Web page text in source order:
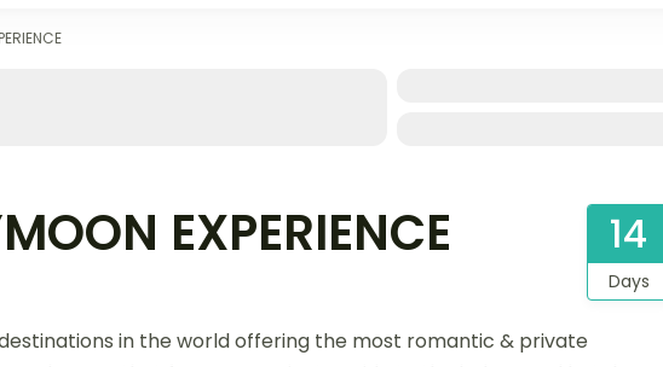
EXPERIENCE 14
Days
in the world offering the most romantic & private